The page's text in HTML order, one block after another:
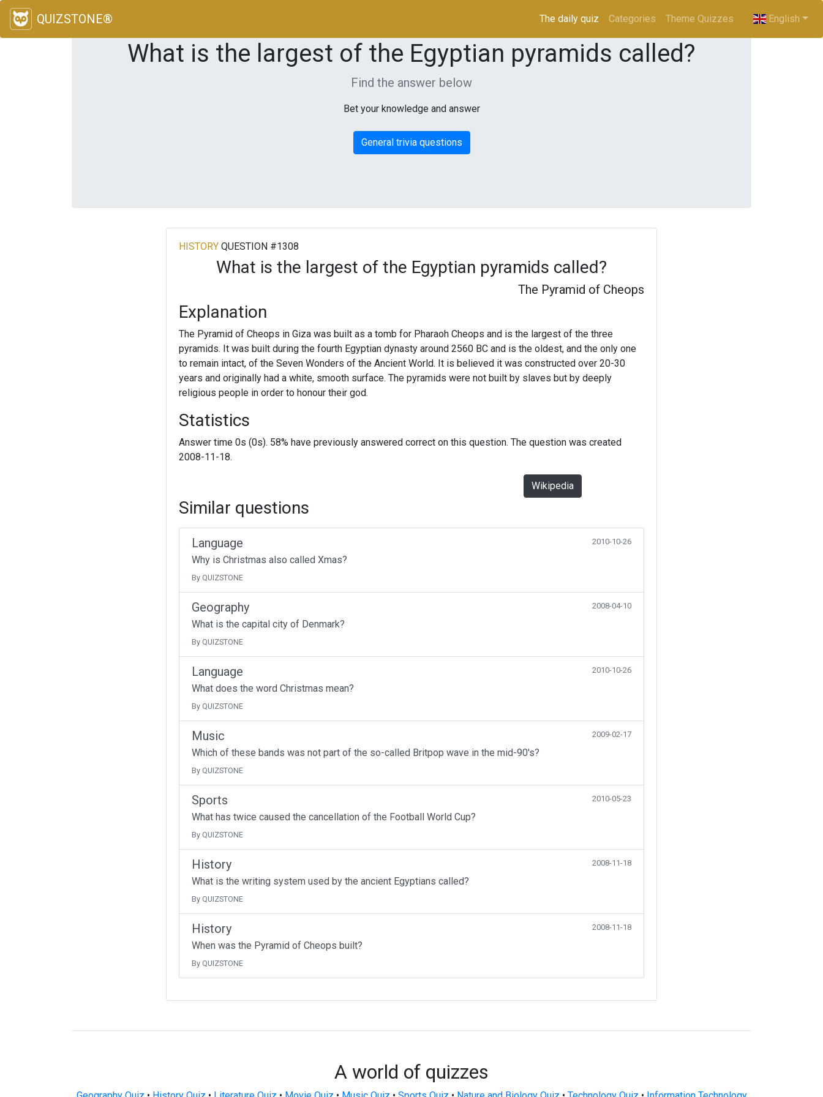
QUIZSTONE® The daily quiz (current)
Categories Theme Quizzes English
What is the largest of the Egyptian pyramids called?
Find the answer below
Bet your knowledge and answer
General trivia questions
HISTORYQUESTION #1308
What is the largest of the Egyptian pyramids called?
The Pyramid of Cheops
Explanation
The Pyramid of Cheops in Giza was built as a tomb for Pharaoh Cheops and is the largest of the three
pyramids. It was built during the fourth Egyptian dynasty around 2560 BC and is the oldest, and the only one
to remain intact, of the Seven Wonders of the Ancient World. It is believed it was constructed over 20-30
years and originally had a white, smooth surface. The pyramids were not built by slaves but by deeply
religious people in order to honour their god.
Statistics
Answer time 0s (0s). 58% have previously answered correct on this question. The question was created
2008-11-18.
Wikipedia
Similar questions
Language 2010-10-26
Why is Christmas also called Xmas?
By QUIZSTONE
Geography 2008-04-10
What is the capital city of Denmark?
By QUIZSTONE
Language 2010-10-26
What does the word Christmas mean?
By QUIZSTONE
Music 2009-02-17
Which of these bands was not part of the so-called Britpop wave in the mid-90's?
By QUIZSTONE
Sports 2010-05-23
What has twice caused the cancellation of the Football World Cup?
By QUIZSTONE
History 2008-11-18
What is the writing system used by the ancient Egyptians called?
By QUIZSTONE
History 2008-11-18
When was the Pyramid of Cheops built?
By QUIZSTONE
A world of quizzes